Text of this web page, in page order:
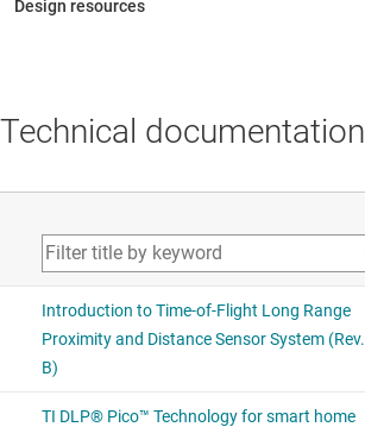
Technical documentation